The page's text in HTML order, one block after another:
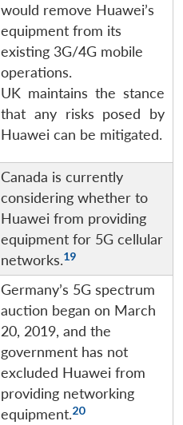
would remove Huawei’s
equipment from its
existing 3G/4G mobile
operations.
UK maintains the stance
that any risks posed by
Huawei can be mitigated.
Canada is currently
considering whether to
Huawei from providing
equipment for 5G cellular
networks.19
Germany’s 5G spectrum
auction began on March
20, 2019, and the
government has not
excluded Huawei from
providing networking
equipment.20